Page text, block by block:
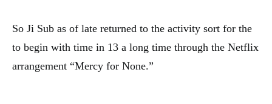
So Ji Sub as of late returned to the activity sort for the
to begin with time in 13 a long time through the Netflix
arrangement “Mercy for None.”